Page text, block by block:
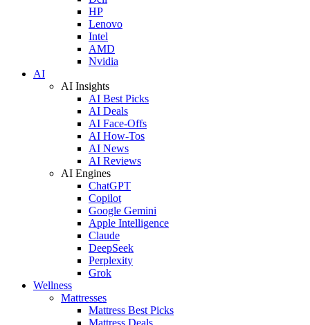
HP
Lenovo
Intel
AMD
Nvidia
AI
AI Insights
AI Best Picks
AI Deals
AI Face-Offs
AI How-Tos
AI News
AI Reviews
AI Engines
ChatGPT
Copilot
Google Gemini
Apple Intelligence
Claude
DeepSeek
Perplexity
Grok
Wellness
Mattresses
Mattress Best Picks
Mattress Deals